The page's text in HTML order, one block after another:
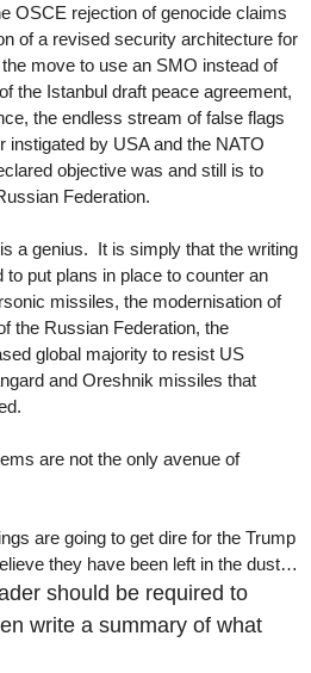
OSCE rejection of genocide claims
of a revised security architecture for
move to use an SMO instead of
the Istanbul draft peace agreement,
the endless stream of false flags
by USA and the NATO
objective was and still is to
Federation.
a genius. It is simply that the writing
to put plans in place to counter an
missiles, the modernisation of
the Russian Federation, the
global majority to resist US
and Oreshnik missiles that
are not the only avenue of
are going to get dire for the Trump
they have been left in the dust…
should be required to
write a summary of what